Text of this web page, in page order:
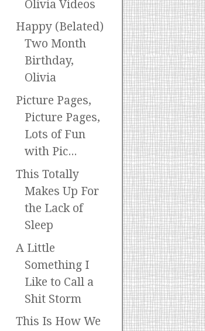
Olivia Videos
Happy (Belated)
Two Month
Birthday,
Olivia
Picture Pages,
Picture Pages,
Lots of Fun
with Pic...
This Totally
Makes Up For
the Lack of
Sleep
A Little
Something I
Like to Call a
Shit Storm
This Is How We